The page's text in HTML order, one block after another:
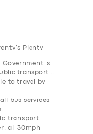
Plenty
Government is
transport …
to travel by
bus services
transport
all 30mph